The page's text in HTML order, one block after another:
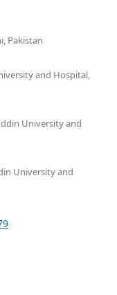
Pakistan
and Hospital,
University and
University and